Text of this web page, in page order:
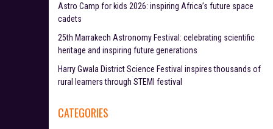
g
a
t
i
Astro Camp for kids 2026: inspiring Africa’s future space
cadets
25th Marrakech Astronomy Festival: celebrating scientific
heritage and inspiring future generations
Harry Gwala District Science Festival inspires thousands of
rural learners through STEMI festival
CATEGORIES